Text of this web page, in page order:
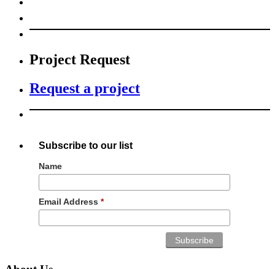
Project Request
Request a project
Subscribe to our list
Name
Email Address *